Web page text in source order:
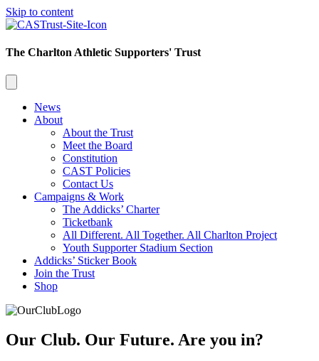
Skip to content
The Charlton Athletic Supporters' Trust
News
About
About the Trust
Meet the Board
Constitution
CAST Policies
Contact Us
Campaigns & Work
The Addicks’ Charter
Ticketbank
All Different. All Together. All Charlton Project
Youth Supporter Stadium Section
Addicks’ Sticker Book
Join the Trust
Shop
Our Club. Our Future. Are you in?